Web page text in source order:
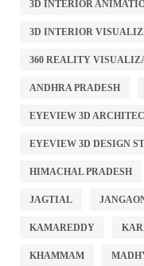
3D INTERIOR
3D INTERIOR
360 REALITY
ANDHRA PRADESH
EYEVIEW 3D
EYEVIEW 3D DESIGN
HIMACHAL PRADESH
JAGTIAL
KAMAREDDY
KHAMMAM